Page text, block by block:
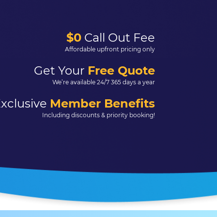
$0 Call Out Fee
Affordable upfront pricing only
Get Your Free Quote
We’re available 24/7 365 days a year
Member Benefits
Including discounts & priority booking!